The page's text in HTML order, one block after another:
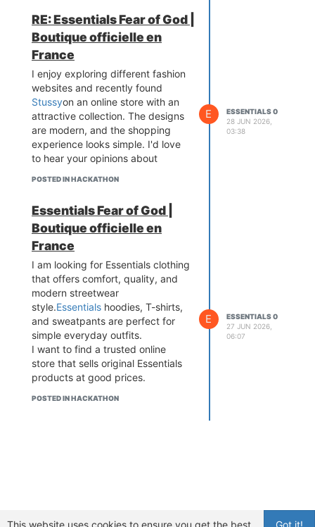
RE: Essentials Fear of God |
Boutique officielle en
France
I enjoy exploring different fashion
websites and recently found
Stussyon an online store with an
attractive collection. The designs
are modern, and the shopping
experience looks simple. I'd love
to hear your opinions about
POSTED IN HACKATHON
E
ESSENTIALS 0
28 JUN 2026,
03:38
Essentials Fear of God |
Boutique officielle en
France
I am looking for Essentials clothing
that offers comfort, quality, and
modern streetwear
style.Essentials hoodies, T-shirts,
and sweatpants are perfect for
simple everyday outfits.
I want to find a trusted online
store that sells original Essentials
products at good prices.
POSTED IN HACKATHON
E
ESSENTIALS 0
27 JUN 2026,
06:07
Got it!
This website uses cookies to ensure you get the best